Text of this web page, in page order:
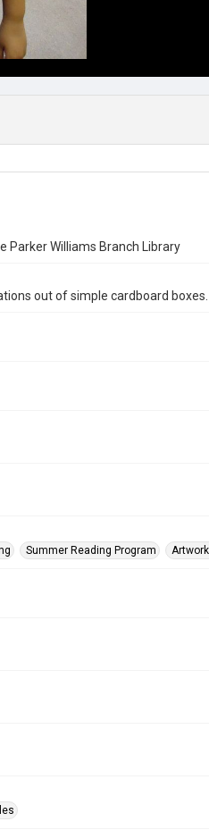
Parker Williams Branch Library
out of simple cardboard boxes.
Summer Reading Program